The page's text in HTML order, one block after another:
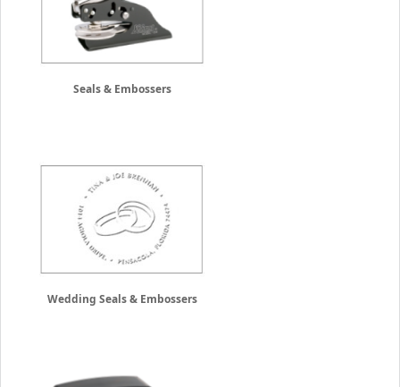
Seals & Embossers
Wedding Seals & Embossers